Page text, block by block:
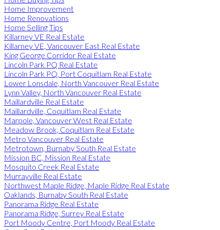
Home Improvement
Home Renovations
Home Selling Tips
Killarney VE Real Estate
Killarney VE, Vancouver East Real Estate
King George Corridor Real Estate
Lincoln Park PQ Real Estate
Lincoln Park PQ, Port Coquitlam Real Estate
Lower Lonsdale, North Vancouver Real Estate
Lynn Valley, North Vancouver Real Estate
Maillardville Real Estate
Maillardville, Coquitlam Real Estate
Marpole, Vancouver West Real Estate
Meadow Brook, Coquitlam Real Estate
Metro Vancouver Real Estate
Metrotown, Burnaby South Real Estate
Mission BC, Mission Real Estate
Mosquito Creek Real Estate
Murrayville Real Estate
Northwest Maple Ridge, Maple Ridge Real Estate
Oaklands, Burnaby South Real Estate
Panorama Ridge Real Estate
Panorama Ridge, Surrey Real Estate
Port Moody Centre, Port Moody Real Estate